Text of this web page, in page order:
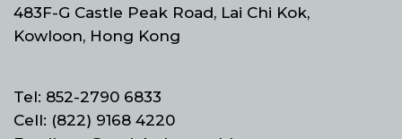
483F-G Castle Peak Road, Lai Chi Kok,
Kowloon, Hong Kong
Tel: 852-2790 6833
Cell: (822) 9168 4220